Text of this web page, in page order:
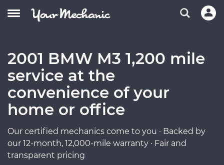
2001 BMW M3 1,200 mile
service at the
convenience of your
home or office
Our certified mechanics come to you · Backed by
our 12-month, 12,000-mile warranty · Fair and
transparent pricing